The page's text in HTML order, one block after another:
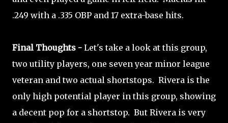
.249 with a .335 OBP and 17 extra-base hits.
Final Thoughts - Let's take a look at this group,
two utility players, one seven year minor league
veteran and two actual shortstops. Rivera is the
only high potential player in this group, showing
a decent pop for a shortstop. But Rivera is very